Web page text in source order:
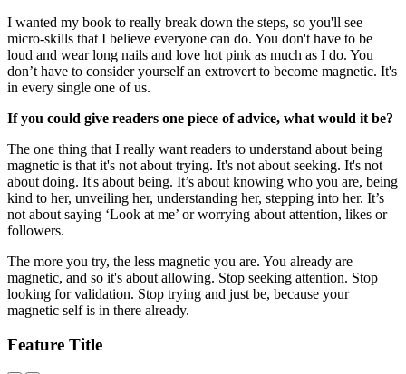
I wanted my book to really break down the steps, so you'll see
micro-skills that I believe everyone can do. You don't have to be
loud and wear long nails and love hot pink as much as I do. You
don’t have to consider yourself an extrovert to become magnetic. It's
in every single one of us.
If you could give readers one piece of advice, what would it be?
The one thing that I really want readers to understand about being
magnetic is that it's not about trying. It's not about seeking. It's not
about doing. It's about being. It’s about knowing who you are, being
kind to her, unveiling her, understanding her, stepping into her. It’s
not about saying ‘Look at me’ or worrying about attention, likes or
followers.
The more you try, the less magnetic you are. You already are
magnetic, and so it's about allowing. Stop seeking attention. Stop
looking for validation. Stop trying and just be, because your
magnetic self is in there already.
Feature Title